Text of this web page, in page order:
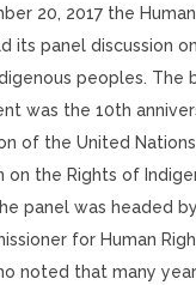
20, 2017 the
its panel discussion
peoples. The
was the 10th
of the United Nations
on the Rights of
panel was headed
for Human
noted that many